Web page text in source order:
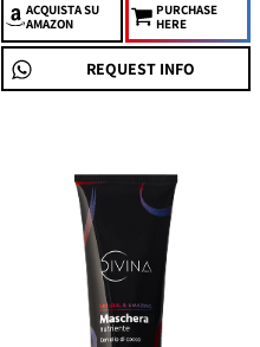
ACQUISTASU
AMAZON
PURCHASE
HERE
REQUEST INFO